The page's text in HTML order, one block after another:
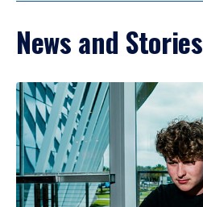
News and Stories